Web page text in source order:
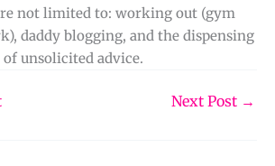
not limited to: working out (gym
daddy blogging, and the dispensing
of unsolicited advice.
Next Post →